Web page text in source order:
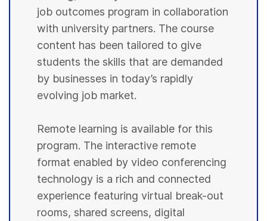
job outcomes program in collaboration
with university partners. The course
content has been tailored to give
students the skills that are demanded
by businesses in today’s rapidly
evolving job market.
Remote learning is available for this
program. The interactive remote
format enabled by video conferencing
technology is a rich and connected
experience featuring virtual break-out
rooms, shared screens, digital